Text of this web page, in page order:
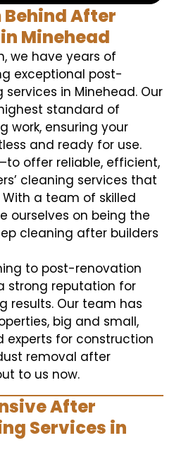
Behind After
Minehead
we have years of
exceptional post-
in Minehead. Our
standard of
work, ensuring your
and ready for use.
offer reliable, efficient,
cleaning services that
a team of skilled
ourselves on being the
cleaning after builders
to post-renovation
strong reputation for
results. Our team has
big and small,
experts for construction
removal after
to us now.
After
Services in